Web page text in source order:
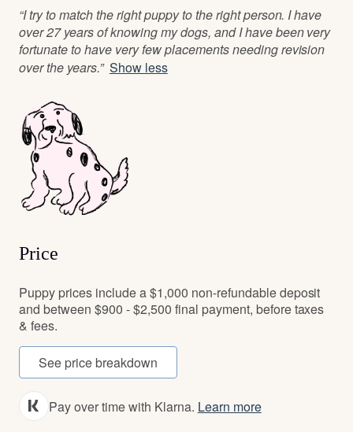
“I try to match the right puppy to the right person. I have
over 27 years of knowing my dogs, and I have been very
fortunate to have very few placements needing revision
over the years.” Show less
Price
Puppy prices include a $1,000 non-refundable deposit
and between $900 - $2,500 final payment, before taxes
& fees.
See price breakdown
Pay over time with Klarna. Learn more